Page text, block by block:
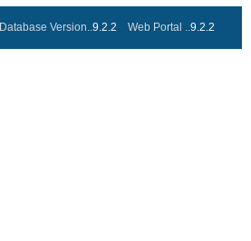
Database Version..9.2.2 Web Portal ..9.2.2